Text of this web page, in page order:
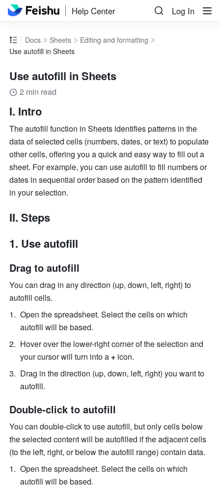
Help Center Log In
Docs Sheets
Editing and formatting
Use autofill in Sheets
Use autofill in Sheets
2 min read
I. Intro
The autofill function in Sheets identifies patterns in the
data of selected cells (numbers, dates, or text) to populate
other cells, offering you a quick and easy way to fill out a
sheet. For example, you can use autofill to fill numbers or
dates in sequential order based on the pattern identified
in your selection.
II. Steps
Use autofill
Drag to autofill
You can drag in any direction (up, down, left, right) to
autofill cells.
Open the spreadsheet. Select the cells on which
autofill will be based.
Hover over the lower-right corner of the selection and
your cursor will turn into a + icon.
Drag in the direction (up, down, left, right) you want to
autofill.
Double-click to autofill
You can double-click to use autofill, but only cells below
the selected content will be autofilled if the adjacent cells
(to the left, right, or below the autofill range) contain data.
Open the spreadsheet. Select the cells on which
autofill will be based.